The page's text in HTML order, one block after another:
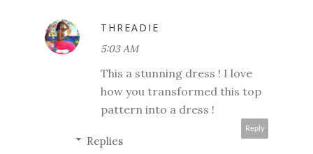
THREADIE
5:03 AM
This a stunning dress ! I love
how you transformed this top
pattern into a dress !
Reply
Replies